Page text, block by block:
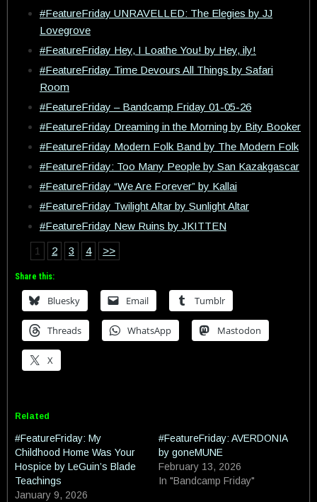
#FeatureFriday UNRAVELLED: The Elegies by JJ
Lovegrove
#FeatureFriday Hey, I Loathe You! by Hey, ily!
#FeatureFriday Time Devours All Things by Safari
Room
#FeatureFriday – Bandcamp Friday 01-05-26
#FeatureFriday Dreaming in the Morning by Bity Booker
#FeatureFriday Modern Folk Band by The Modern Folk
#FeatureFriday: Too Many People by San Kazakgascar
#FeatureFriday “We Are Forever” by Kallai
#FeatureFriday Twilight Altar by Sunlight Altar
#FeatureFriday New Ruins by JKITTEN
1 2 3 4 >>
Share this:
Bluesky Email Tumblr
Threads WhatsApp Mastodon
X
Related
#FeatureFriday: My
Childhood Home Was Your
Hospice by LeGuin’s Blade
Teachings
January 9, 2026
#FeatureFriday: AVERDONIA
by goneMUNE
February 13, 2026
In "Bandcamp Friday"